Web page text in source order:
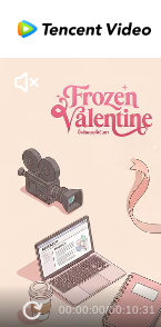
00:00:00/00:10:31